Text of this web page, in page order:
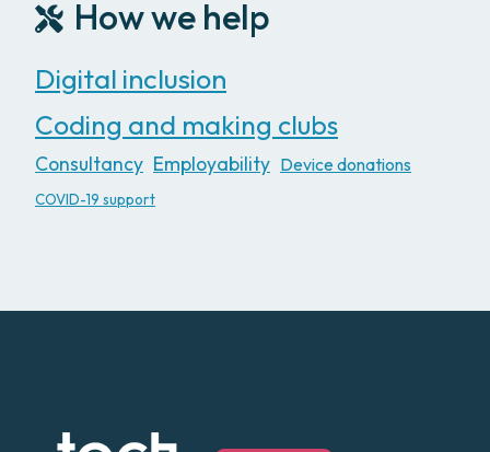
How we help
Digital inclusion
Coding and making clubs
Consultancy Employability Device donations
COVID-19 support